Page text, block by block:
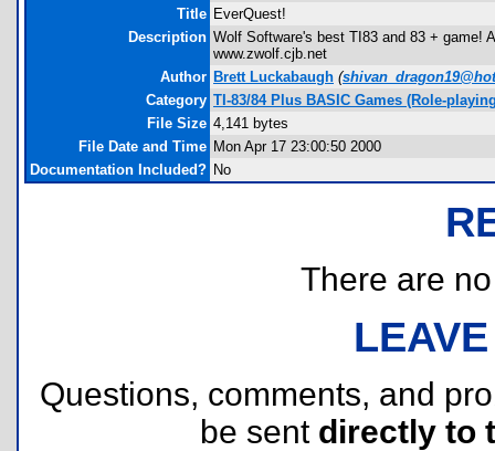
Title EverQuest!
Description Wolf Software's best TI83 and 83 + game!
www.zwolf.cjb.net
Author Brett Luckabaugh (
Category TI-83/84 Plus BASIC Games (Role-
File Size 4,141 bytes
File Date and Time Mon Apr 17 23:00:50 2000
Documentation Included? No
There are
Questions, comments, and
be sent directly to